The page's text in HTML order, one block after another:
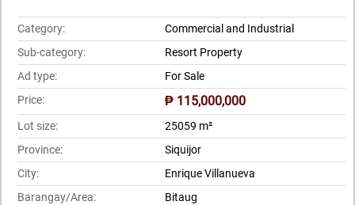
Category:
Commercial and Industrial
Sub-category:
Resort Property
Ad type:
For Sale
Price:
₱ 115,000,000
Lot size:
25059 m²
Province:
Siquijor
City:
Enrique Villanueva
Barangay/Area:
Bitaug